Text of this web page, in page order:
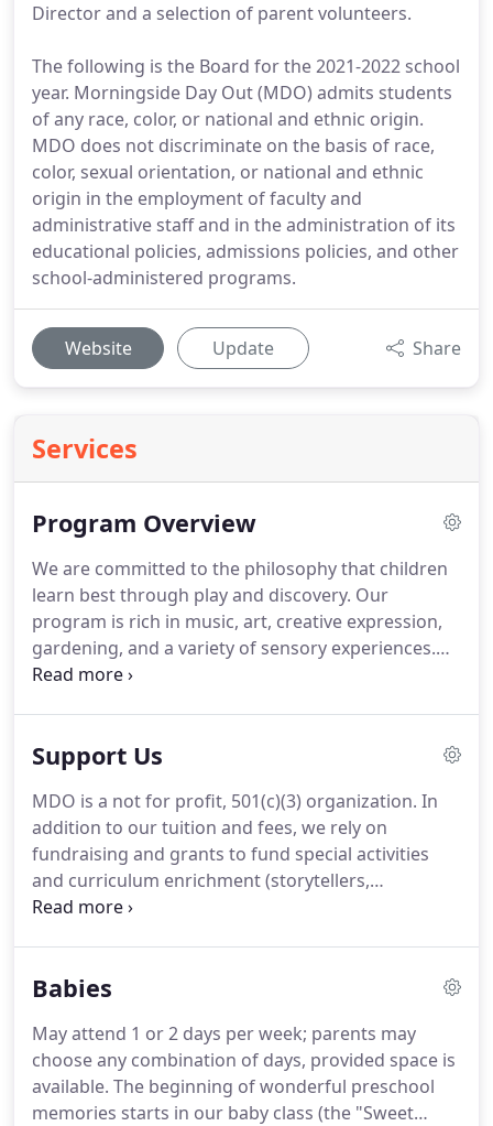
Director and a selection of parent volunteers.
The following is the Board for the 2021-2022 school
year. Morningside Day Out (MDO) admits students
of any race, color, or national and ethnic origin.
MDO does not discriminate on the basis of race,
color, sexual orientation, or national and ethnic
origin in the employment of faculty and
administrative staff and in the administration of its
educational policies, admissions policies, and other
school-administered programs.
Website Update Share
Services
Program Overview
We are committed to the philosophy that children
learn best through play and discovery. Our
program is rich in music, art, creative expression,
gardening, and a variety of sensory experiences.
Enrichment is woven into each day, creating the
and yoga class along with special visits from
no extra cost.Children who attend MDO, but do not
come on the day a special visit is scheduled, are
invited to attend with a parent or caregiver.
Support Us
MDO is a not for profit, 501(c)(3) organization. In
addition to our tuition and fees, we rely on
fundraising and grants to fund special activities
and curriculum enrichment (storytellers,
musicians, petting zoos, puppeteers, etc.). There
Babies
May attend 1 or 2 days per week; parents may
choose any combination of days, provided space is
available. The beginning of wonderful preschool
memories starts in our baby class (the "Sweet